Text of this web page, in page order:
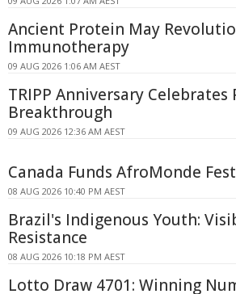
Ancient Protein May
Immunotherapy
09 AUG 2026 1:06 AM AEST
TRIPP Anniversary Celebrates
Breakthrough
09 AUG 2026 12:36 AM AEST
Canada Funds AfroMonde
08 AUG 2026 10:40 PM AEST
Brazil's Indigenous Youth:
Resistance
08 AUG 2026 10:18 PM AEST
Lotto Draw 4701: Winning